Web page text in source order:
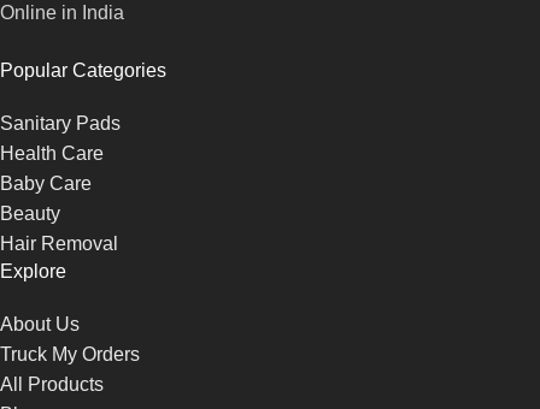
Online in India
Popular Categories
Sanitary Pads
Health Care
Baby Care
Beauty
Hair Removal
Explore
About Us
Truck My Orders
All Products